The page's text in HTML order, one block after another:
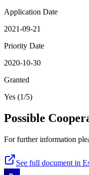
Application Date
2021-09-21
Priority Date
2020-10-30
Granted
Yes (1/5)
Possible
For further information
See full document in